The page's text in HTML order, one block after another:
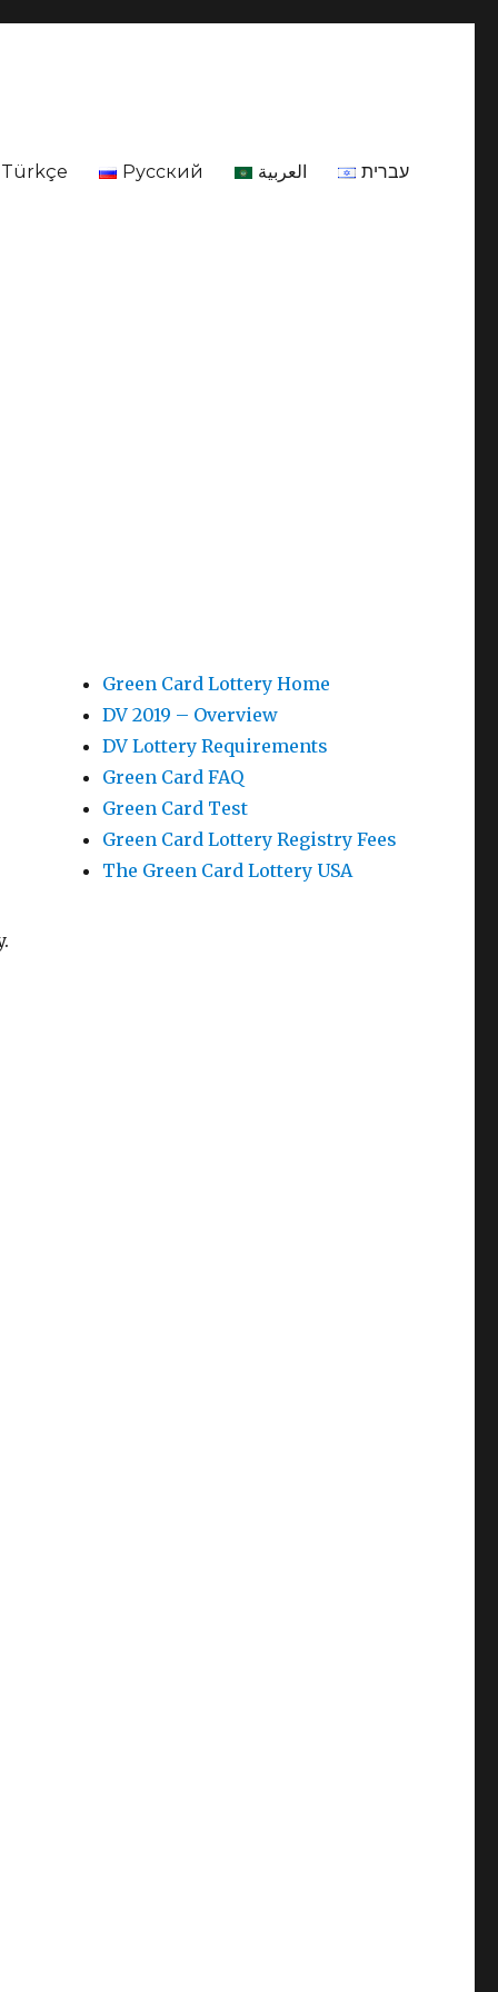
Türkçe Русский العربية עברית
Green Card Lottery Home
DV 2019 – Overview
DV Lottery Requirements
Green Card FAQ
Green Card Test
Green Card Lottery Registry Fees
The Green Card Lottery USA